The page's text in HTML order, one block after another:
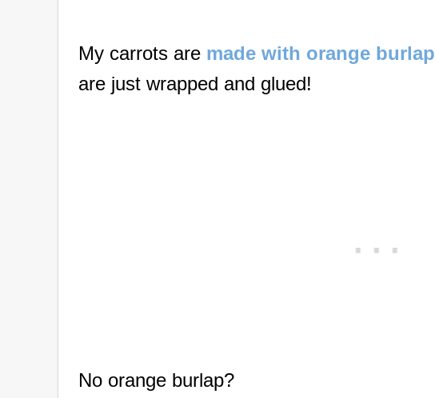
My carrots are made with orange burlap
are just wrapped and glued!
No orange burlap?